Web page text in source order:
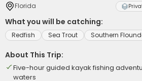
Florida
What you will be catching:
Redfish Sea Trout Southern
About This Trip:
Five-hour guided kayak fishing
waters